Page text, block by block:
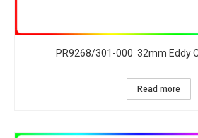
PR9268/301-000 32mm Eddy
Read more